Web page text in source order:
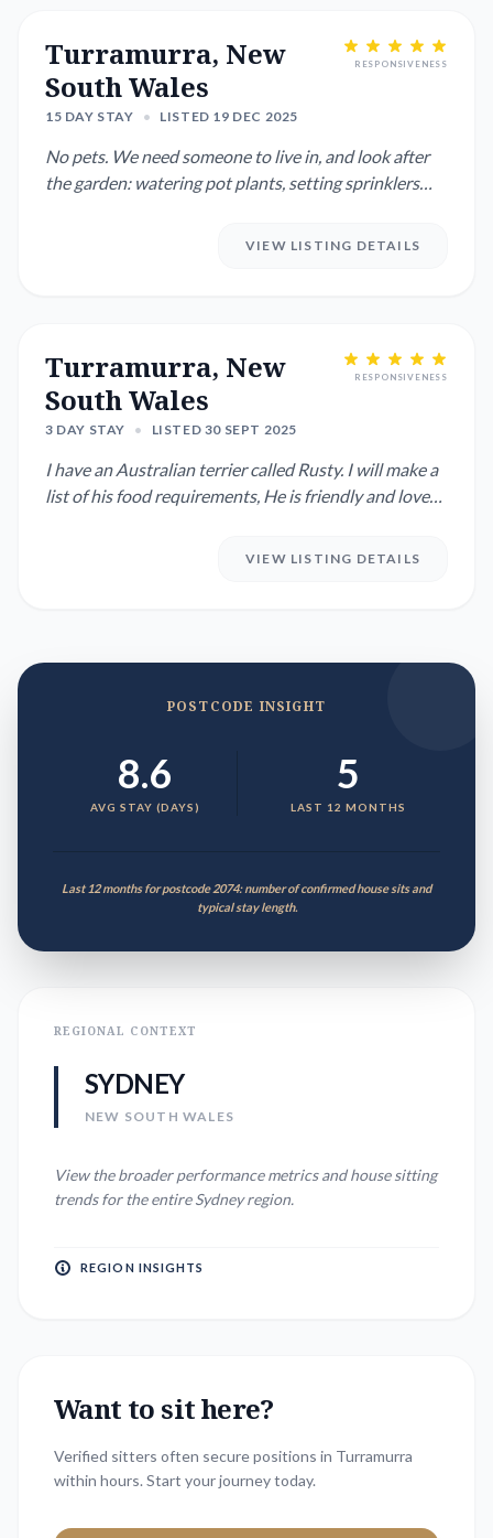
Turramurra, New
South Wales
15 DAY STAY • LISTED 19 DEC 2025
RESPONSIVENESS
No pets. We need someone to live in, and look after
the garden: watering pot plants, setting sprinklers
VIEW LISTING DETAILS
Turramurra, New
South Wales
3 DAY STAY • LISTED 30 SEPT 2025
RESPONSIVENESS
I have an Australian terrier called Rusty. I will make a
list of his food requirements, He is friendly and loves
VIEW LISTING DETAILS
POSTCODE INSIGHT
8.6
AVG STAY (DAYS)
5
LAST 12 MONTHS
Last 12 months for postcode 2074: number of confirmed house sits and
typical stay length.
REGIONAL CONTEXT
SYDNEY
NEW SOUTH WALES
View the broader performance metrics and house sitting
trends for the entireSydneyregion.
REGION INSIGHTS
Want to sit here?
Verified sitters often secure positions in Turramurra
within hours. Start your journey today.